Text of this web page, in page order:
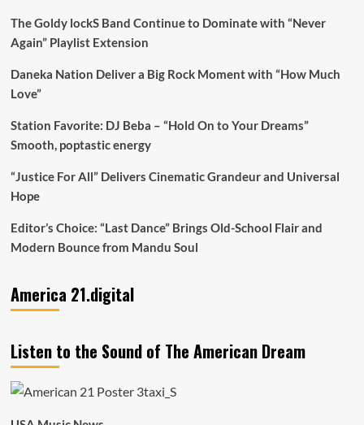
The Goldy lockS Band Continue to Dominate with “Never
Again” Playlist Extension
Daneka Nation Deliver a Big Rock Moment with “How Much
Love”
Station Favorite: DJ Beba – “Hold On to Your Dreams”
Smooth, poptastic energy
“Justice For All” Delivers Cinematic Grandeur and Universal
Hope
Editor’s Choice: “Last Dance” Brings Old-School Flair and
Modern Bounce from Mandu Soul
America 21.digital
Listen to the Sound of The American Dream